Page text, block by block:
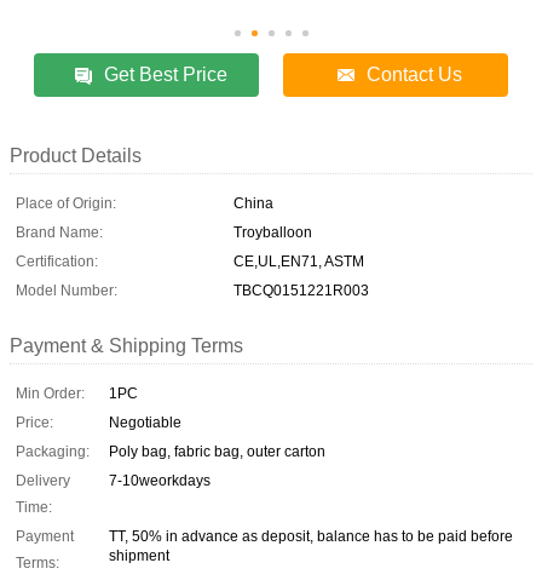
Get Best Price Contact Us
Product Details
Place of Origin:
China
Brand Name:
Troyballoon
Certification:
CE,UL,EN71, ASTM
Model Number:
TBCQ0151221R003
Payment & Shipping Terms
Min Order:
1PC
Price:
Negotiable
Packaging:
Poly bag, fabric bag, outer carton
Delivery
Time:
7-10weorkdays
Payment
Terms:
TT, 50% in advance as deposit, balance has to be paid before
shipment